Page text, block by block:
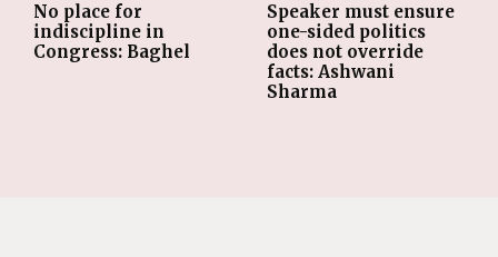
No place for
indiscipline in
Congress: Baghel
Speaker must ensure
one-sided politics
does not override
facts: Ashwani
Sharma